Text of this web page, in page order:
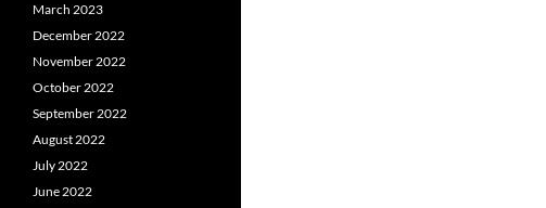
March 2023
December 2022
November 2022
October 2022
September 2022
August 2022
July 2022
June 2022